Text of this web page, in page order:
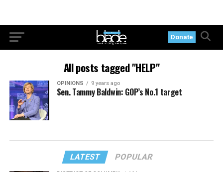
Donate
All posts tagged "HELP"
OPINIONS 9 years ago
Sen. Tammy Baldwin: GOP’s No.1 target
LATEST POPULAR